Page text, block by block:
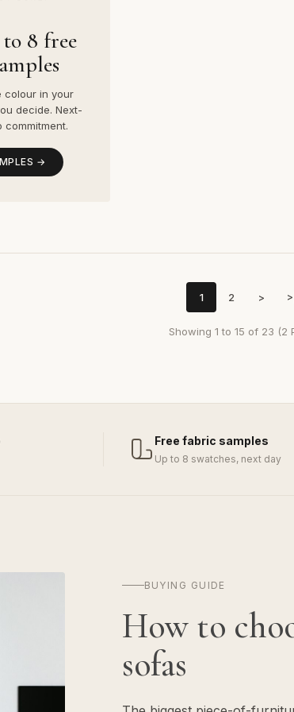
8 free
colour in your
decide. Next-
commitment.
→
1 2 > >|
Showing 1 to 15 of 23 (2
Free fabric samples
Up to 8 swatches, next day
BUYING GUIDE
How to
sofas